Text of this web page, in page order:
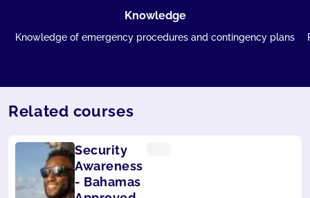
Knowledge
Knowledge of emergency procedures and contingency plans
Related courses
Security
Awareness
- Bahamas